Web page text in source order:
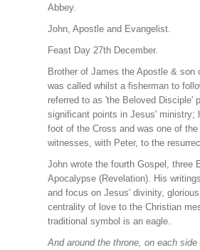
Abbey.
John, Apostle and Evangelist.
Feast Day 27th December.
Brother of James the Apostle & son
was called whilst a fisherman to
referred to as 'the Beloved Disciple'
significant points in Jesus' ministry;
foot of the Cross and was one of
witnesses, with Peter, to the
John wrote the fourth Gospel, three
Apocalypse (Revelation). His
and focus on Jesus' divinity,
centrality of love to the Christian
traditional symbol is an eagle.
And around the throne, on each